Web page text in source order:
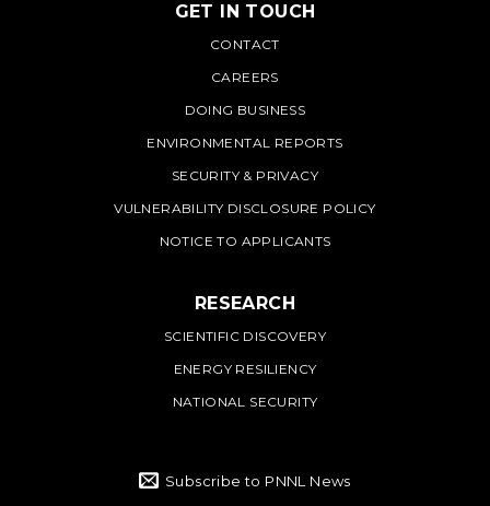
PNNL
GET IN TOUCH
CONTACT
CAREERS
DOING BUSINESS
ENVIRONMENTAL REPORTS
SECURITY & PRIVACY
VULNERABILITY DISCLOSURE POLICY
NOTICE TO APPLICANTS
RESEARCH
SCIENTIFIC DISCOVERY
ENERGY RESILIENCY
NATIONAL SECURITY
Subscribe to PNNL News